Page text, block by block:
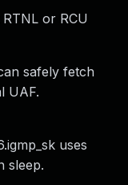
or RCU
safely fetch
UAF.
uses
sleep.